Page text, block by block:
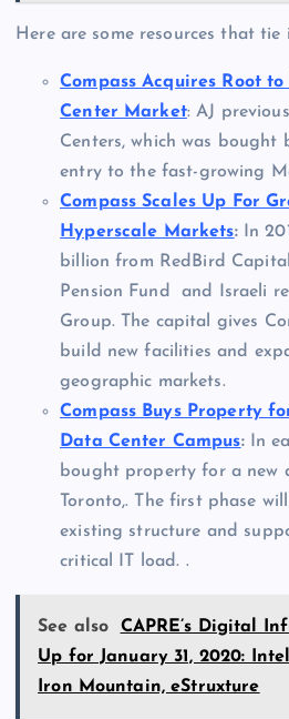
Here are some resources that tie
Compass Acquires Root
Center Market: AJ
Centers, which was bought
entry to the fast-growing
Compass Scales Up For
Hyperscale Markets:
In
billion from RedBird
Pension Fund and Israeli
Group. The capital gives
build new facilities and
geographic markets.
Compass Buys Property
Data Center Campus:
In
bought property for a new
Toronto,. The first phase
existing structure and
critical IT load. .
See also
CAPRE’s Digital
Up for January 31, 2020:
Iron Mountain, eStruxture